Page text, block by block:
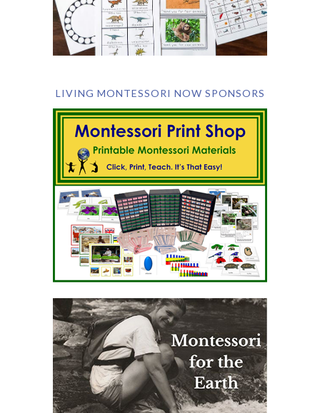
LIVING MONTESSORI NOW SPONSORS